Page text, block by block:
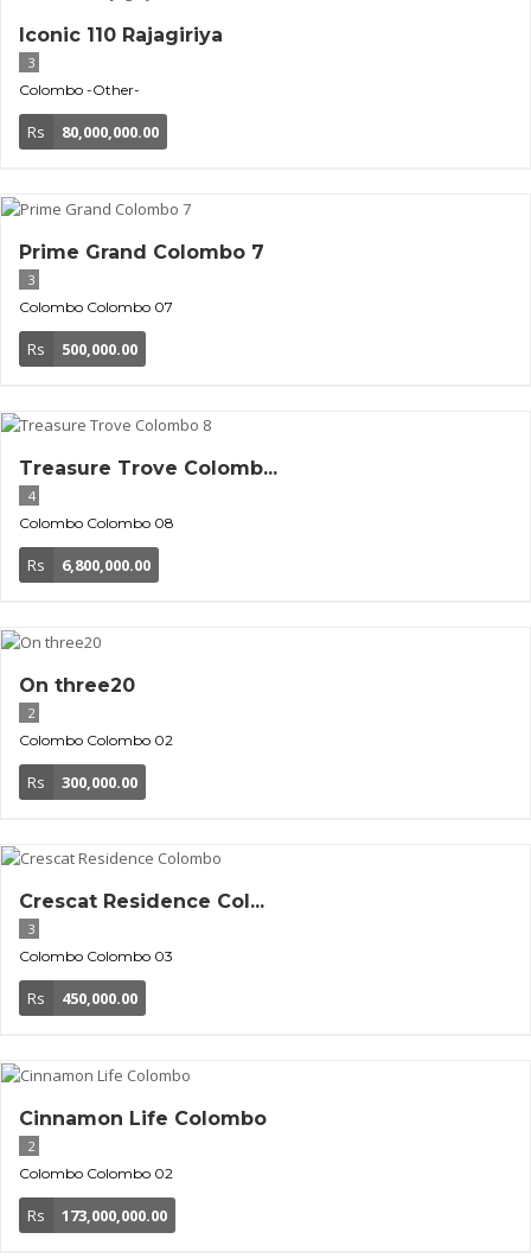
Iconic 110 Rajagiriya
3
Colombo -Other-
Rs 80,000,000.00
Prime Grand Colombo 7
3
Colombo Colombo 07
Rs 500,000.00
Treasure Trove Colomb...
4
Colombo Colombo 08
Rs 6,800,000.00
On three20
2
Colombo Colombo 02
Rs 300,000.00
Crescat Residence Col...
3
Colombo Colombo 03
Rs 450,000.00
Cinnamon Life Colombo
2
Colombo Colombo 02
Rs 173,000,000.00